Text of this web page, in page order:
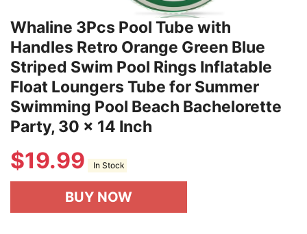
Whaline 3Pcs Pool Tube with
Handles Retro Orange Green Blue
Striped Swim Pool Rings Inflatable
Float Loungers Tube for Summer
Swimming Pool Beach Bachelorette
Party, 30 x 14 Inch
$19.99 In Stock
BUY NOW